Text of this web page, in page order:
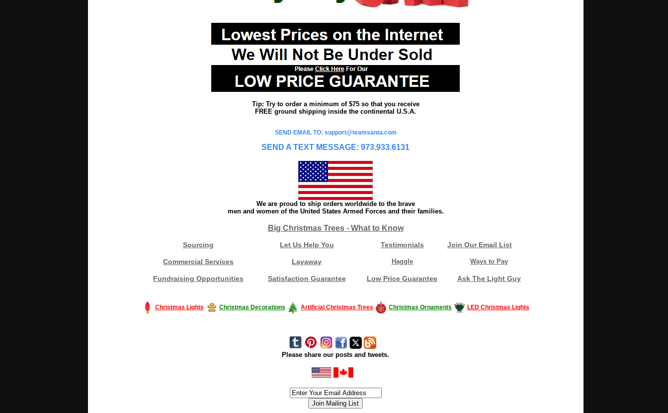
Tip: Try to order a minimum of $75 so that you receive
FREE ground shipping inside the continental U.S.A.
SEND EMAIL TO: support@teamsanta.com
SEND A TEXT MESSAGE: 973.933.6131
We are proud to ship orders worldwide to the brave
men and women of the United States Armed Forces and their families.
Big Christmas Trees - What to Know
Sourcing Let Us Help You Testimonials Join Our Email List
Commercial Services Layaway Haggle Ways to Pay
Fundraising Opportunities Satisfaction Guarantee Low Price Guarantee Ask The Light Guy
Christmas Lights Christmas Decorations Artificial Christmas Trees Christmas Ornaments LED Christmas Lights
Please share our posts and tweets.